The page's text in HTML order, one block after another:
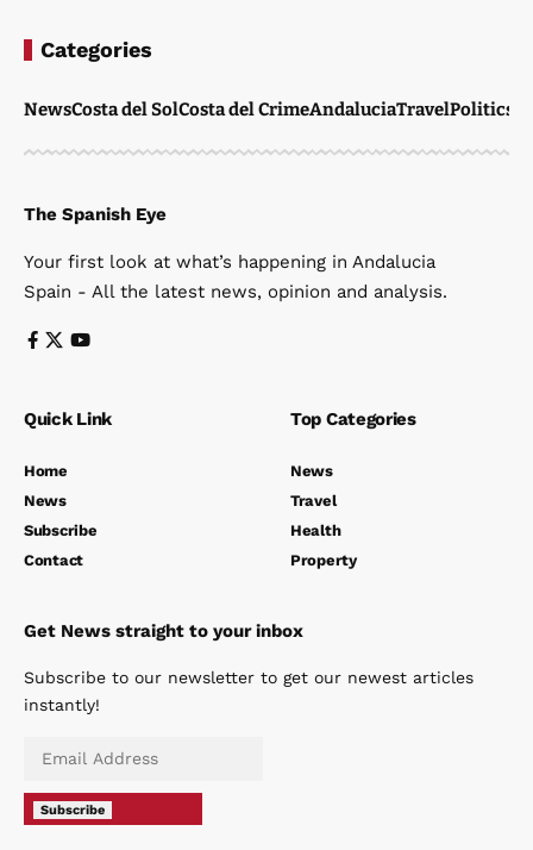
Categories
NewsCosta del SolCosta del CrimeAndaluciaTravelPolitics
The Spanish Eye
Your first look at what’s happening in Andalucia
Spain - All the latest news, opinion and analysis.
Quick Link
Home
News
Subscribe
Contact
Top Categories
News
Travel
Health
Property
Get News straight to your inbox
Subscribe to our newsletter to get our newest articles
instantly!
Subscribe